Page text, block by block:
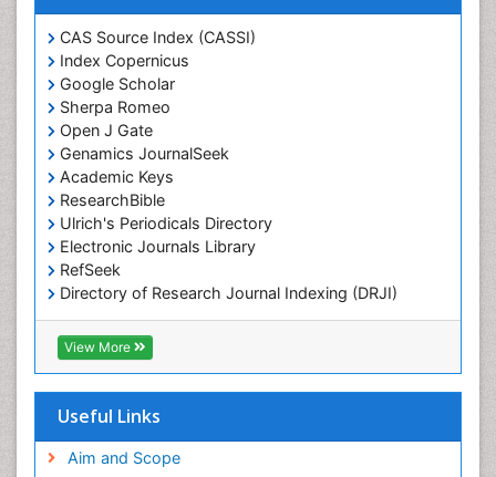
CAS Source Index (CASSI)
Index Copernicus
Google Scholar
Sherpa Romeo
Open J Gate
Genamics JournalSeek
Academic Keys
ResearchBible
Ulrich's Periodicals Directory
Electronic Journals Library
RefSeek
Directory of Research Journal Indexing (DRJI)
Hamdard University
EBSCO A-Z
OCLC- WorldCat
SWB online catalog
Publons
View More
Useful Links
Aim and Scope
Marine
Marine Conservation
Marine Ecosystems
Marine Engineering
Marine Fish
Marine Fisheries
Marine Mammal Research
Marine Microbiome Analysis
Marine Pollution
Marine Reptiles
Marine Science
Maritime Policy
POLLUTION FROM NOISE